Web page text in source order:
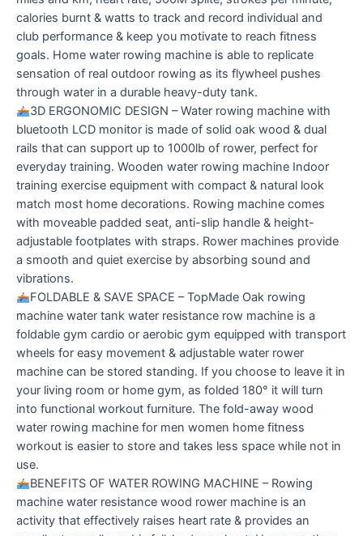
calories burnt & watts to track and record individual and
club performance & keep you motivate to reach fitness
goals. Home water rowing machine is able to replicate
sensation of real outdoor rowing as its flywheel pushes
through water in a durable heavy-duty tank.
3D ERGONOMIC DESIGN – Water rowing machine with
bluetooth LCD monitor is made of solid oak wood & dual
rails that can support up to 1000lb of rower, perfect for
everyday training. Wooden water rowing machine Indoor
training exercise equipment with compact & natural look
match most home decorations. Rowing machine comes
with moveable padded seat, anti-slip handle & height-
adjustable footplates with straps. Rower machines provide
a smooth and quiet exercise by absorbing sound and
vibrations.
FOLDABLE & SAVE SPACE – TopMade Oak rowing
machine water tank water resistance row machine is a
foldable gym cardio or aerobic gym equipped with transport
wheels for easy movement & adjustable water rower
machine can be stored standing. If you choose to leave it in
your living room or home gym, as folded 180° it will turn
into functional workout furniture. The fold-away wood
water rowing machine for men women home fitness
workout is easier to store and takes less space while not in
use.
BENEFITS OF WATER ROWING MACHINE – Rowing
machine water resistance wood rower machine is an
activity that effectively raises heart rate & provides an